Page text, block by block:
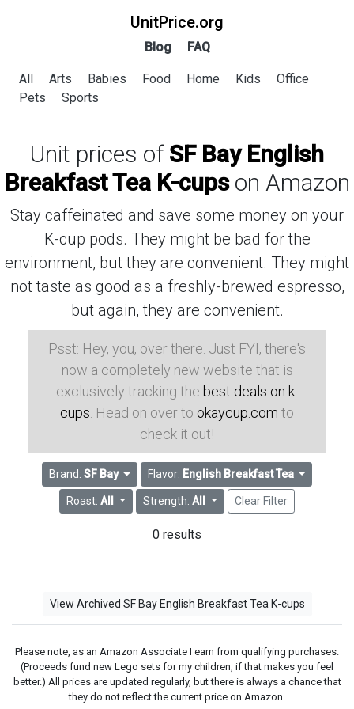
UnitPrice.org
Blog FAQ
All Arts Babies Food Home Kids
Office
Pets
Sports
Unit prices of SF Bay English
Breakfast Tea K-cupson Amazon
Stay caffeinated and save some money on your
K-cup pods. They might be bad for the
environment, but they are convenient. They might
not taste as good as a freshly-brewed espresso,
but again, they are convenient.
Psst: Hey, you, over there. Just FYI, there's
now a completely new website that is
exclusively tracking the best deals on k-
cups . Head on over to okaycup.com to
check it out!
Brand: SF Bay Flavor: English Breakfast Tea
Roast:All Strength: All Clear Filter
0 results
View Archived SF Bay English Breakfast Tea K-cups
Please note, as an Amazon Associate I earn from qualifying purchases.
(Proceeds fund new Lego sets for my children, if that makes you feel
better.) All prices are updated regularly, but there is always a chance that
they do not reflect the current price on Amazon.